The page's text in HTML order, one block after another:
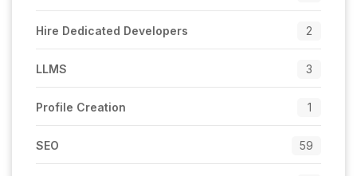
Hire Dedicated Developers 2
LLMS 3
Profile Creation 1
SEO 59